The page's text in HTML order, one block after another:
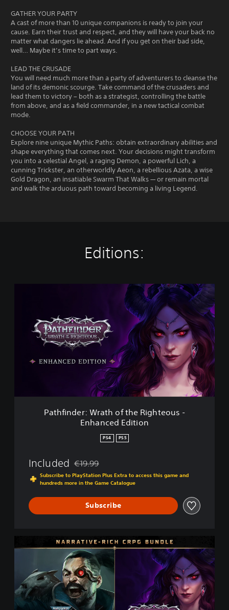
GATHER YOUR PARTY
A cast of more than 10 unique companions is ready to join your
cause. Earn their trust and respect, and they will have your back no
matter what dangers lie ahead. And if you get on their bad side,
well… Maybe it’s time to part ways.
LEAD THE CRUSADE
You will need much more than a party of adventurers to cleanse the
land of its demonic scourge. Take command of the crusaders and
lead them to victory – both as a strategist, controlling the battle
from above, and as a field commander, in a new tactical combat
mode.
CHOOSE YOUR PATH
Explore nine unique Mythic Paths: obtain extraordinary abilities and
shape everything that comes next. Your decisions might transform
you into a celestial Angel, a raging Demon, a powerful Lich, a
cunning Trickster, an otherworldly Aeon, a rebellious Azata, a wise
Gold Dragon, an insatiable Swarm That Walks — or remain mortal
and walk the arduous path toward becoming a living Legend.
Editions:
W
o
E
Pathfinder: Wrath of the Righteous -
Enhanced Edition
PS4 PS5
Included Discounted from original price of €19.99
€19.99
Subscribe to PlayStation Plus Extra to access this game and
hundreds more in the Game Catalogue
Subscribe
a
t